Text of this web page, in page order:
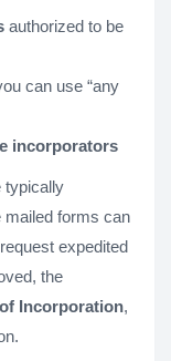
authorized to be
can use “any
incorporators
typically
mailed forms can
expedited
the
Incorporation,